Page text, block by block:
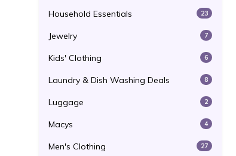
Household Essentials 23
Jewelry 7
Kids' Clothing 6
Laundry & Dish Washing Deals 8
Luggage 2
Macys 4
Men's Clothing 27